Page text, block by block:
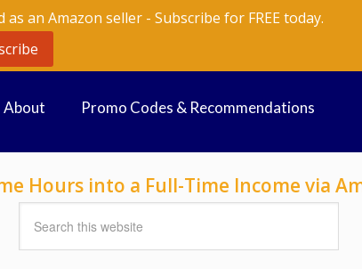
an Amazon seller - Subscribe for FREE today.
About Promo Codes & Recommendations
Hours into a Full-Time Income via